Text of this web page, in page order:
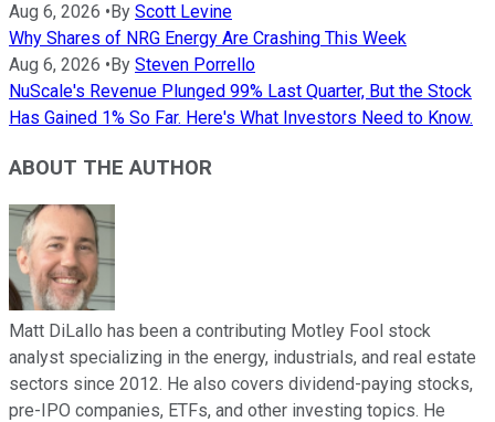
Aug 6, 2026 • By Scott Levine
Why Shares of NRG Energy Are Crashing This Week
Aug 6, 2026 • By Steven Porrello
NuScale's Revenue Plunged 99% Last Quarter, But the Stock
Has Gained 1% So Far. Here's What Investors Need to Know.
ABOUT THE AUTHOR
Matt DiLallo has been a contributing Motley Fool stock
analyst specializing in the energy, industrials, and real estate
sectors since 2012. He also covers dividend-paying stocks,
pre-IPO companies, ETFs, and other investing topics. He